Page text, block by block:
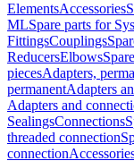
ElementsAccessories
MLSpare parts for
FittingsCouplings
ReducersElbows
piecesAdapters,
permanentAdapters
Adapters and
SealingsConnections
threaded connection
connection